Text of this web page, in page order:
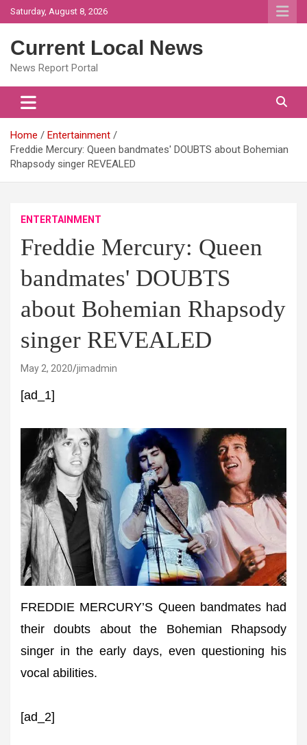
Skip
to
Saturday, August 8, 2026
Current Local News
News Report Portal
Home
Entertainment
Freddie Mercury: Queen bandmates' DOUBTS about Bohemian
Rhapsody singer REVEALED
ENTERTAINMENT
Freddie Mercury: Queen
bandmates' DOUBTS
about Bohemian Rhapsody
singer REVEALED
May 2, 2020 jimadmin
[ad_1]
FREDDIE MERCURY’S Queen bandmates had
their doubts about the Bohemian Rhapsody
singer in the early days, even questioning his
vocal abilities.
[ad_2]